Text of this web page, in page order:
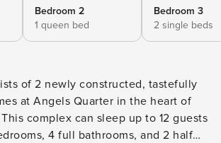
Bedroom 2
1 queen bed
Bedroom 3
2 single beds
of 2 newly constructed, tastefully
at Angels Quarter in the heart of
complex can sleep up to 12 guests
4 full bathrooms, and 2 half